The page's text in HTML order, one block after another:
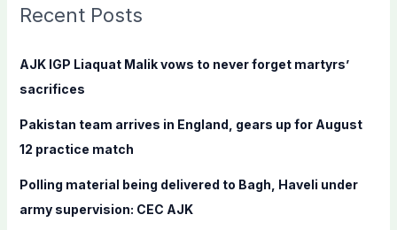
c
f
:
Recent Posts
AJK IGP Liaquat Malik vows to never forget martyrs’
sacrifices
Pakistan team arrives in England, gears up for August
12 practice match
Polling material being delivered to Bagh, Haveli under
army supervision: CEC AJK